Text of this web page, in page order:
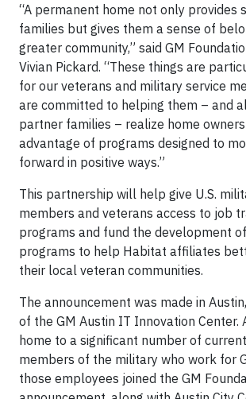
“A permanent home not only provides
families but gives them a sense of
greater community,” said GM
Vivian Pickard. “These things are
for our veterans and military service
are committed to helping them – and
partner families – realize home
advantage of programs designed to
forward in positive ways.”
This partnership will help give U.S.
members and veterans access to job
programs and fund the development
programs to help Habitat affiliates
their local veteran communities.
The announcement was made in
of the GM Austin IT Innovation Center.
home to a significant number of
members of the military who work for
those employees joined the GM